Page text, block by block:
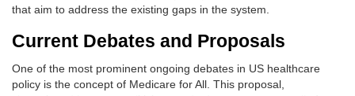
that aim to address the existing gaps in the system.
Current Debates and Proposals
One of the most prominent ongoing debates in US healthcare
policy is the concept of Medicare for All. This proposal,